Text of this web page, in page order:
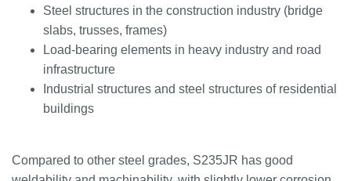
Steel structures in the construction industry (bridge
slabs, trusses, frames)
Load-bearing elements in heavy industry and road
infrastructure
Industrial structures and steel structures of residential
buildings
Compared to other steel grades, S235JR has good